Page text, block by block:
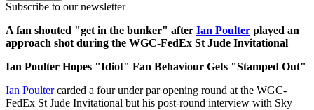
Subscribe to our newsletter
A fan shouted "get in the bunker" after Ian Poulter played an
approach shot during the WGC-FedEx St Jude Invitational
Ian Poulter Hopes "Idiot" Fan Behaviour Gets "Stamped Out"
Ian Poultercarded a four under par opening round at the WGC-
FedEx St Jude Invitational but his post-round interview with Sky